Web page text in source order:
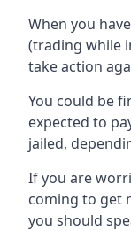
When you
(trading while
take action
You could be
expected to
jailed,
If you are
coming to get
you should